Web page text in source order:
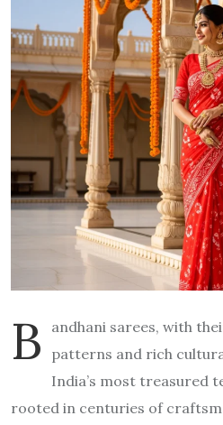
B
andhani sarees, with
patterns and rich
India’s most treasured
rooted in centuries of